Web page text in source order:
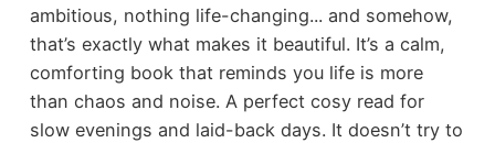
ambitious, nothing life-changing... and somehow,
that’s exactly what makes it beautiful. It’s a calm,
comforting book that reminds you life is more
than chaos and noise. A perfect cosy read for
slow evenings and laid-back days. It doesn’t try to